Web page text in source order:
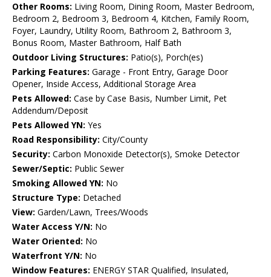
Other Rooms: Living Room, Dining Room, Master Bedroom,
Bedroom 2, Bedroom 3, Bedroom 4, Kitchen, Family Room,
Foyer, Laundry, Utility Room, Bathroom 2, Bathroom 3,
Bonus Room, Master Bathroom, Half Bath
Outdoor Living Structures: Patio(s), Porch(es)
Parking Features: Garage - Front Entry, Garage Door
Opener, Inside Access, Additional Storage Area
Pets Allowed: Case by Case Basis, Number Limit, Pet
Addendum/Deposit
Pets Allowed YN: Yes
Road Responsibility: City/County
Security: Carbon Monoxide Detector(s), Smoke Detector
Sewer/Septic: Public Sewer
Smoking Allowed YN: No
Structure Type: Detached
View: Garden/Lawn, Trees/Woods
Water Access Y/N: No
Water Oriented: No
Waterfront Y/N: No
Window Features: ENERGY STAR Qualified, Insulated,